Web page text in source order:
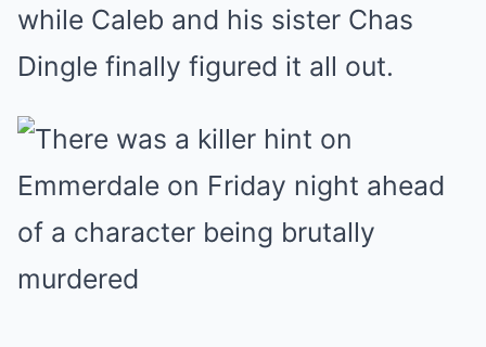
while Caleb and his sister Chas
Dingle finally figured it all out.